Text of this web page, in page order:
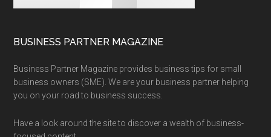
BUSINESS PARTNER MAGAZINE
Business Partner Magazine provides business tips for small
business owners (SME). We are your business partner helping
you on your road to business success.
Have a look around the site to discover a wealth of business-